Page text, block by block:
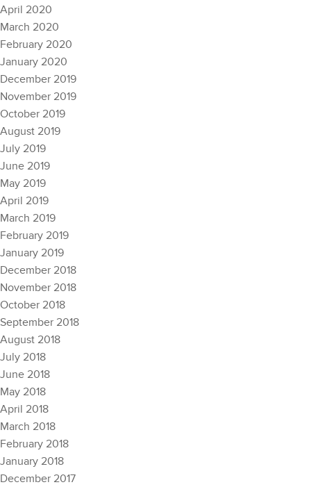
April 2020
March 2020
February 2020
January 2020
December 2019
November 2019
October 2019
August 2019
July 2019
June 2019
May 2019
April 2019
March 2019
February 2019
January 2019
December 2018
November 2018
October 2018
September 2018
August 2018
July 2018
June 2018
May 2018
April 2018
March 2018
February 2018
January 2018
December 2017